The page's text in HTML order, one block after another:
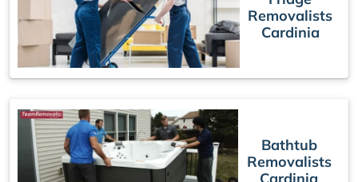
Removalists
Cardinia
Bathtub
Removalists
Cardinia